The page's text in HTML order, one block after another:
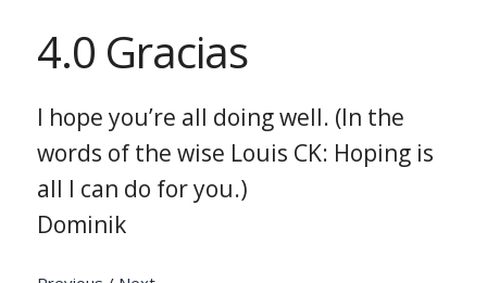
4.0 Gracias
I hope you’re all doing well. (In the
words of the wise Louis CK: Hoping is
all I can do for you.)
Dominik